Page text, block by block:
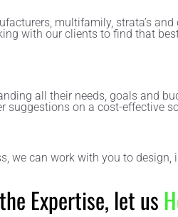
multifamily, strata’s
with our clients to find that
all their needs, goals and
suggestions on a cost-effective
we can work with you to
Expertise, let us